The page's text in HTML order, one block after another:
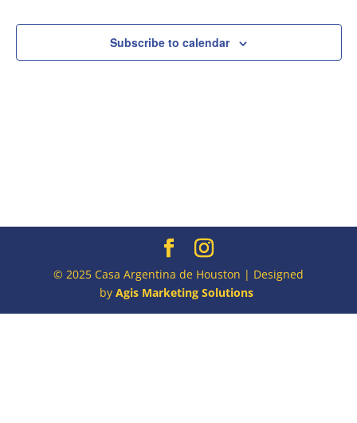
Subscribe to calendar
© 2025 Casa Argentina de Houston | Designed
byAgis Marketing Solutions